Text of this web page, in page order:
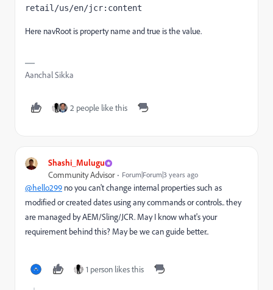
retail/us/en/jcr:content
Here navRoot is property name and true is the value.
Aanchal Sikka
2 people like this
Shashi_Mulugu
Community Advisor Forum|Forum|3 years ago
@hello299 no you can't change internal properties such as
modified or created dates using any commands or controls.. they
are managed by AEM/Sling/JCR. May I know what's your
requirement behind this? May be we can guide better..
1 person likes this